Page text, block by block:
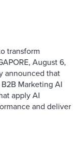
transform
August 6,
announced that
Marketing AI
apply AI
and deliver